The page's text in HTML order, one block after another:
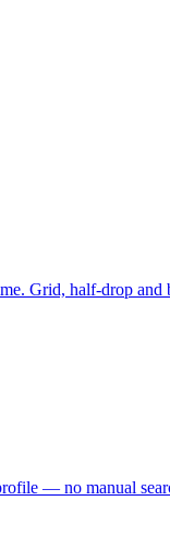
Grid, half-drop and
— no manual